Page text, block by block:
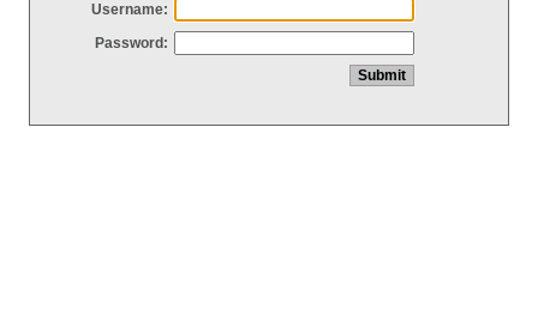
Username:
Password: